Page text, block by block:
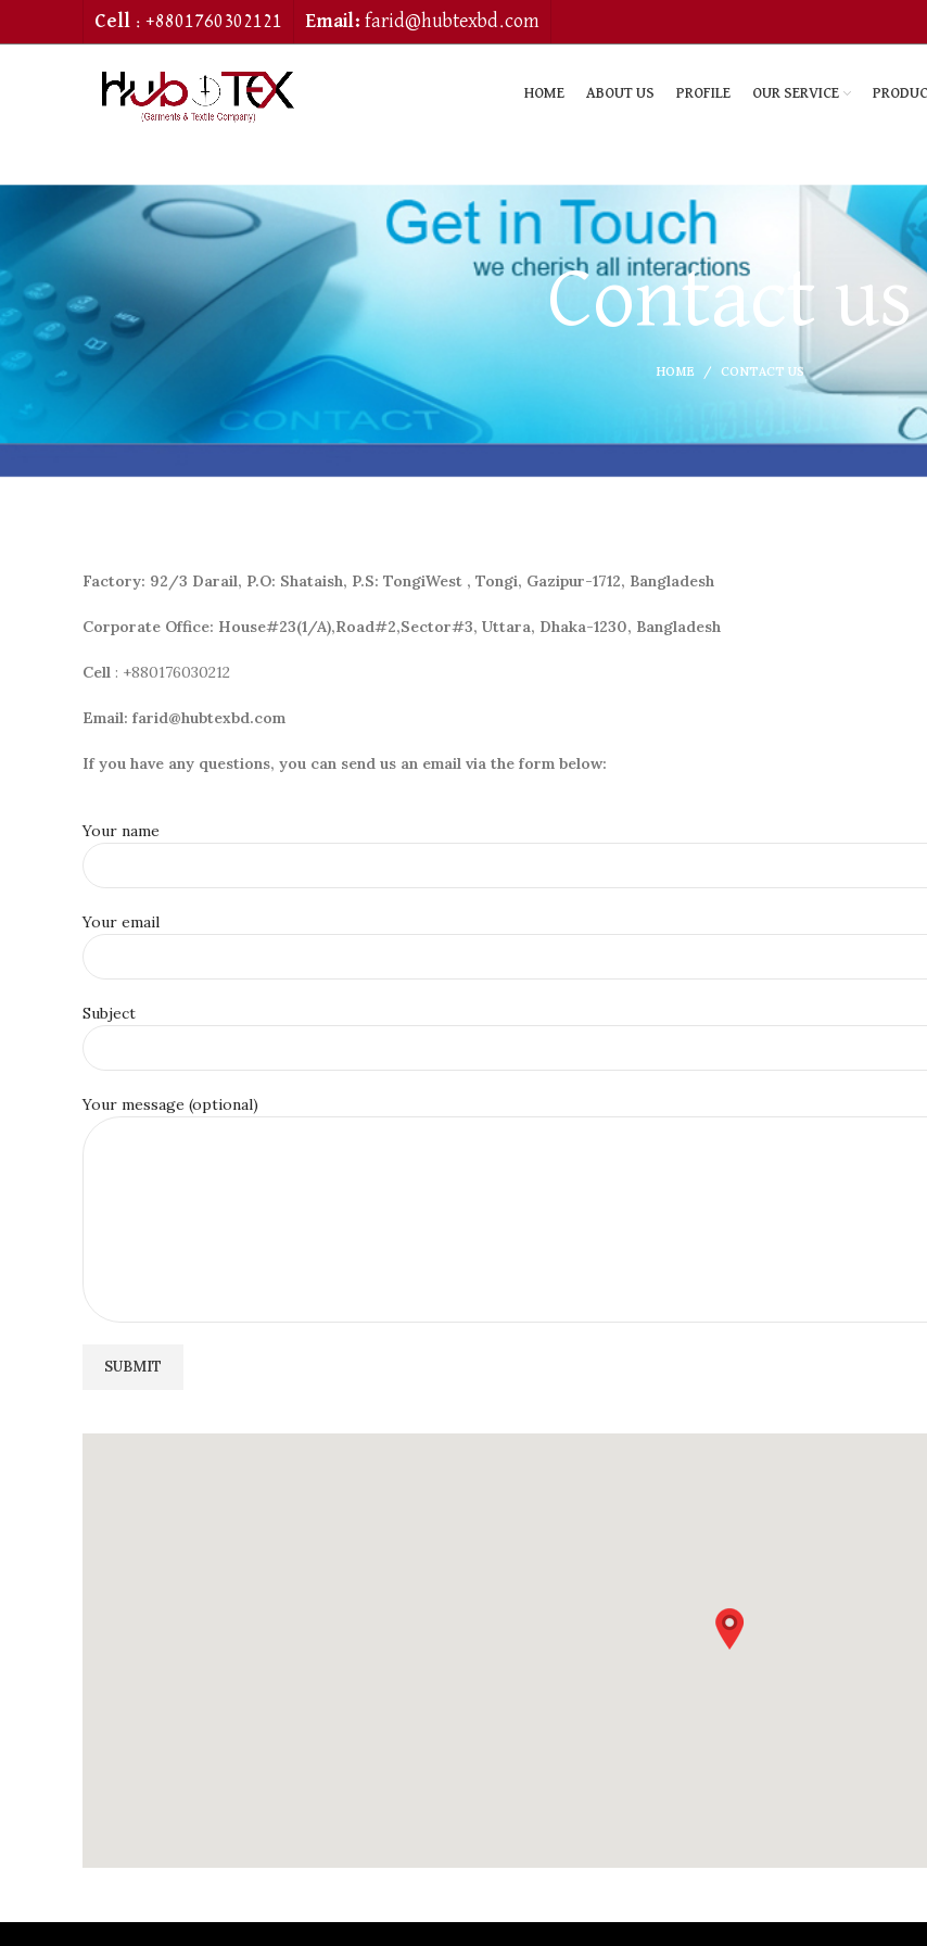
Cell : +8801760302121 Email: farid@hubtexbd.com
HOME ABOUT US PROFILE OUR SERVICE
Contact us
HOME CONTACT US
Factory: 92/3 Darail, P.O: Shataish, P.S: TongiWest , Tongi, Gazipur-1712, Bangladesh
Corporate Office: House#23(1/A),Road#2,Sector#3, Uttara, Dhaka-1230, Bangladesh
Cell : +880176030212
Email: farid@hubtexbd.com
If you have any questions, you can send us an email via the form below:
Your name
Your email
Subject
Your message (optional)